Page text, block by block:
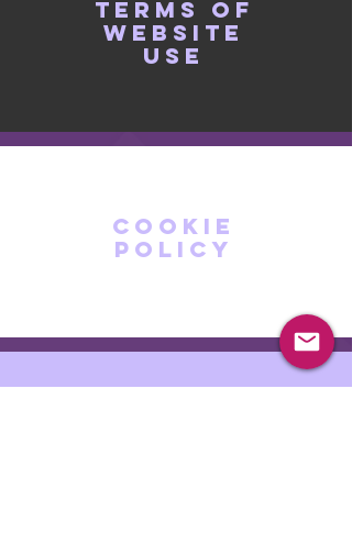
terms of
website
use
cookie
policy